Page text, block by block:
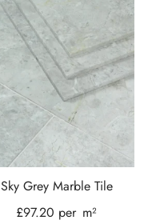
Sky Grey Marble Tile
£97.20 per m²